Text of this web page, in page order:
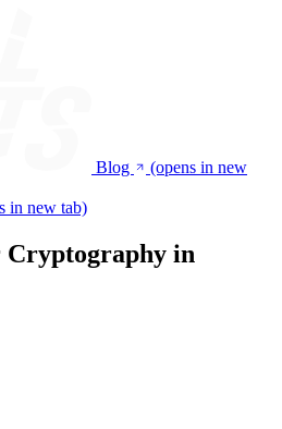
Blog
(opens in new
in new tab)
Cryptography in